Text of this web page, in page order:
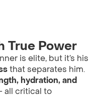
True Power
is elite, but it’s his
that separates him.
hydration, and
all critical to